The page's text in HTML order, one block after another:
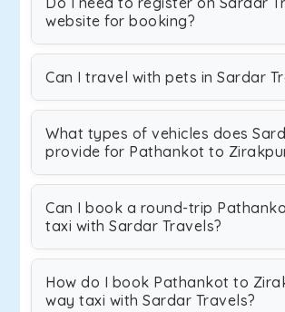
website for booking?
Can I travel with pets in Sardar
What types of vehicles does
provide for Pathankot to
Can I book a round-trip
taxi with Sardar Travels?
How do I book Pathankot to
way taxi with Sardar Travels?